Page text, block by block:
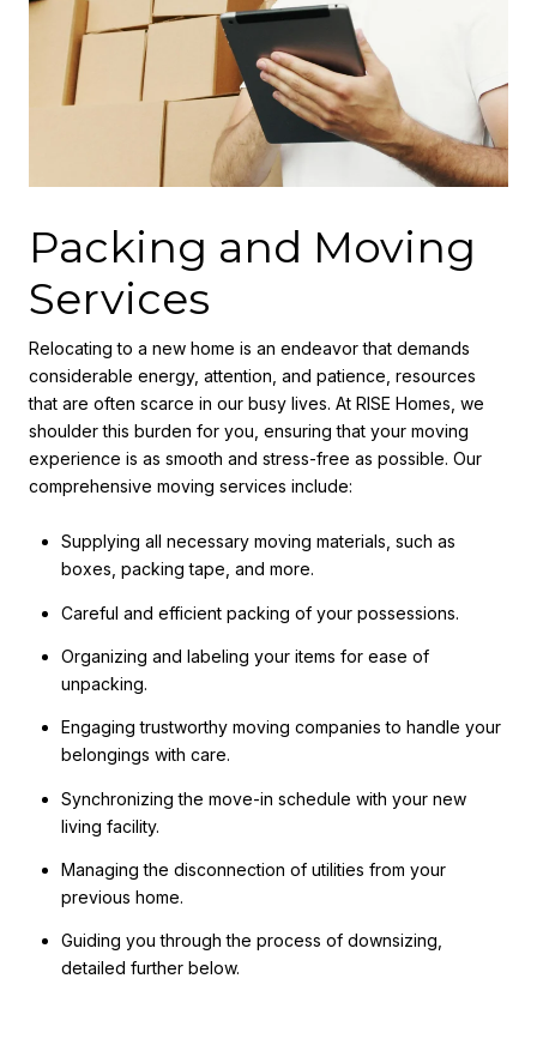
Packing and Moving
Services
Relocating to a new home is an endeavor that demands
considerable energy, attention, and patience, resources
that are often scarce in our busy lives. At RISE Homes, we
shoulder this burden for you, ensuring that your moving
experience is as smooth and stress-free as possible. Our
comprehensive moving services include:
Supplying all necessary moving materials, such as
boxes, packing tape, and more.
Careful and efficient packing of your possessions.
Organizing and labeling your items for ease of
unpacking.
Engaging trustworthy moving companies to handle your
belongings with care.
Synchronizing the move-in schedule with your new
living facility.
Managing the disconnection of utilities from your
previous home.
Guiding you through the process of downsizing,
detailed further below.